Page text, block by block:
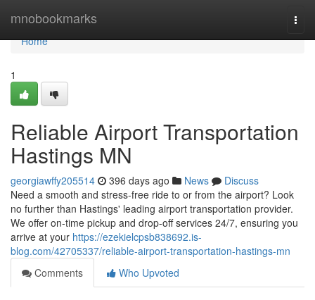
mnobookmarks
Home
Home
1
Reliable Airport Transportation
Hastings MN
georgiawffy205514 396 days ago News
Discuss
Need a smooth and stress-free ride to or from the airport? Look
no further than Hastings' leading airport transportation provider.
We offer on-time pickup and drop-off services 24/7, ensuring you
arrive at your https://ezekielcpsb838692.is-
blog.com/42705337/reliable-airport-transportation-hastings-mn
Comments
Who Upvoted